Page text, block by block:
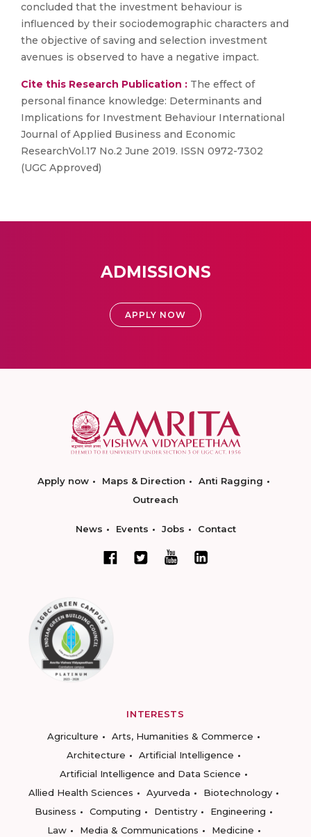
concluded that the investment behaviour is
influenced by their sociodemographic characters and
the objective of saving and selection investment
avenues is observed to have a negative impact.
Cite this Research Publication : The effect of
personal finance knowledge: Determinants and
Implications for Investment Behaviour International
Journal of Applied Business and Economic
ResearchVol.17 No.2 June 2019. ISSN 0972-7302
(UGC Approved)
ADMISSIONS
APPLY NOW
Apply now Maps & Direction
Anti Ragging
Outreach
News Events Jobs Contact
INTERESTS
Agriculture
Arts, Humanities & Commerce
Architecture
Artificial Intelligence
Artificial Intelligence and Data Science
Allied Health Sciences
Ayurveda
Biotechnology
Business
Computing Dentistry
Engineering
Law
Media & Communications
Medicine